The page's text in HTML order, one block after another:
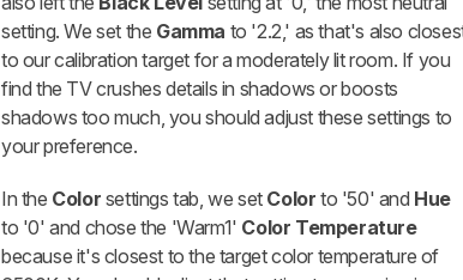
setting. We set the Gamma to '2.2,' as that's also
to our calibration target for a moderately lit room. If you
find the TV crushes details in shadows or boosts
shadows too much, you should adjust these settings to
your preference.
In the Color settings tab, we set Color to '50' and Hue
to '0' and chose the 'Warm1' Color Temperature
because it's closest to the target color temperature of